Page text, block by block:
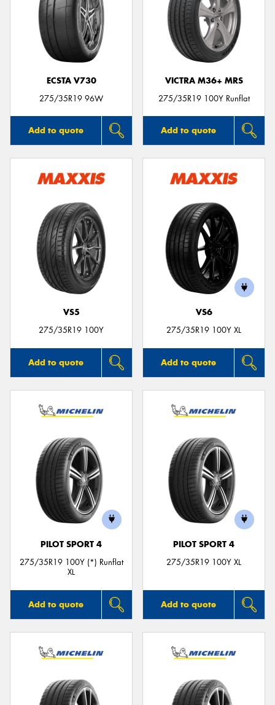
ECSTA V730
275/35R19 96W
Add to quote
VICTRA M36+ MRS
275/35R19 100Y Runflat
Add to quote
VS5
275/35R19 100Y
Add to quote
VS6
275/35R19 100Y XL
Add to quote
PILOT SPORT 4
275/35R19 100Y (*) Runflat
XL
Add to quote
PILOT SPORT 4
275/35R19 100Y XL
Add to quote